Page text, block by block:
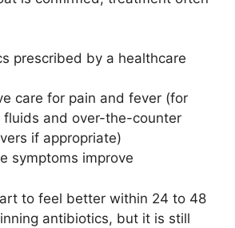
prescribed by a healthcare
care for pain and fever (for
fluids and over-the-counter
if appropriate)
symptoms improve
to feel better within 24 to 48
antibiotics, but it is still